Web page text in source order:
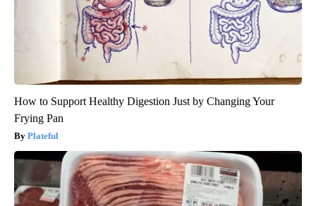
How to Support Healthy Digestion Just by Changing Your
Frying Pan
Plateful